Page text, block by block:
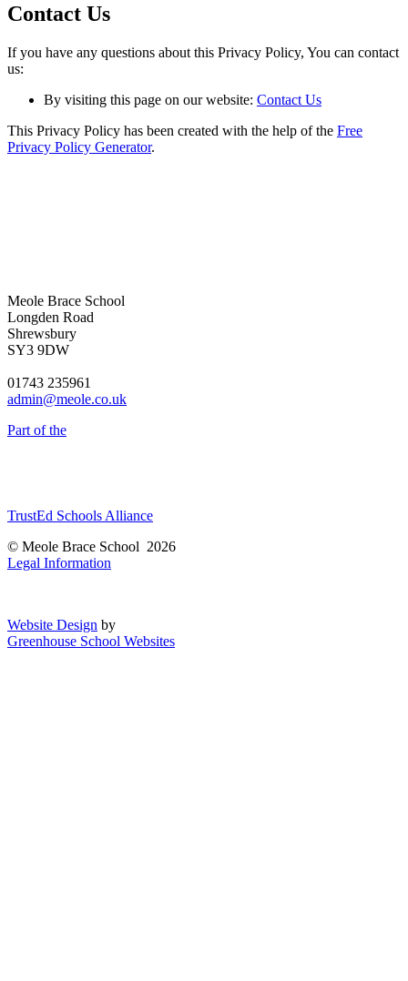
Contact Us
If you have any questions about this Privacy Policy, You can contact
us:
By visiting this page on our website: Contact Us
This Privacy Policy has been created with the help of the Free
Privacy Policy Generator.
Meole Brace School
Longden Road
Shrewsbury
SY3 9DW
01743 235961
admin@meole.co.uk
Part of the
TrustEd Schools Alliance
© Meole Brace School 2026
Legal Information
Website Design by
Greenhouse School Websites